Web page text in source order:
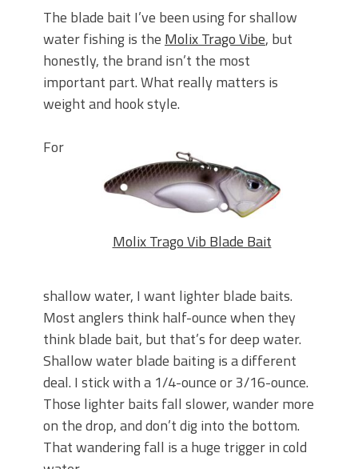
The blade bait I’ve been using for shallow
water fishing is the Molix Trago Vibe, but
honestly, the brand isn’t the most
important part. What really matters is
weight and hook style.
Molix Trago Vib Blade Bait
For
shallow water, I want lighter blade baits.
Most anglers think half-ounce when they
think blade bait, but that’s for deep water.
Shallow water blade baiting is a different
deal. I stick with a 1/4-ounce or 3/16-ounce.
Those lighter baits fall slower, wander more
on the drop, and don’t dig into the bottom.
That wandering fall is a huge trigger in cold